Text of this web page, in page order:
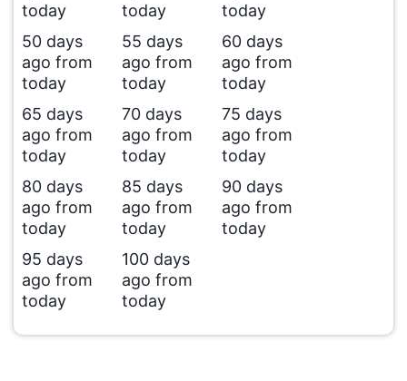
today
today
today
50 days
ago from
today
55 days
ago from
today
60 days
ago from
today
65 days
ago from
today
70 days
ago from
today
75 days
ago from
today
80 days
ago from
today
85 days
ago from
today
90 days
ago from
today
95 days
ago from
today
100 days
ago from
today